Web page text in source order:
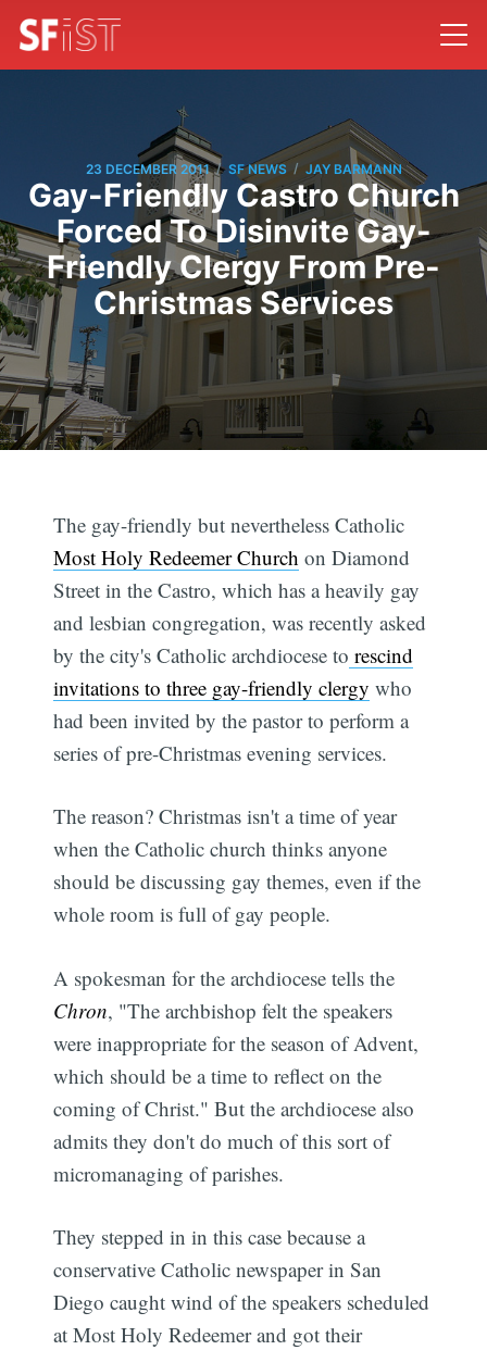
23 DECEMBER 2011 / SF NEWS / JAY BARMANN
Gay-Friendly Castro Church
Forced To Disinvite Gay-
Friendly Clergy From Pre-
Christmas Services
The gay-friendly but nevertheless Catholic
Most Holy Redeemer Church on Diamond
Street in the Castro, which has a heavily gay
and lesbian congregation, was recently asked
by the city's Catholic archdiocese to rescind
invitations to three gay-friendly clergy who
had been invited by the pastor to perform a
series of pre-Christmas evening services.
The reason? Christmas isn't a time of year
when the Catholic church thinks anyone
should be discussing gay themes, even if the
whole room is full of gay people.
A spokesman for the archdiocese tells the
Chron, "The archbishop felt the speakers
were inappropriate for the season of Advent,
which should be a time to reflect on the
coming of Christ." But the archdiocese also
admits they don't do much of this sort of
micromanaging of parishes.
They stepped in in this case because a
conservative Catholic newspaper in San
Diego caught wind of the speakers scheduled
at Most Holy Redeemer and got their